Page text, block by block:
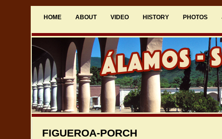
HOME ABOUT VIDEO HISTORY PHOTOS
FIGUEROA-PORCH